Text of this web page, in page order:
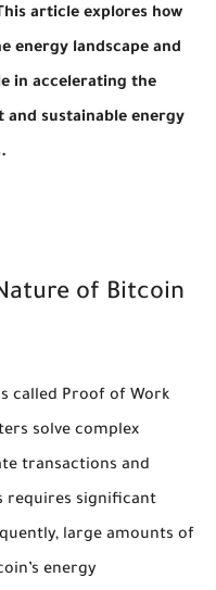
article explores how
energy landscape and
in accelerating the
sustainable energy
of Bitcoin
called Proof of Work
solve complex
transactions and
requires significant
large amounts of
energy